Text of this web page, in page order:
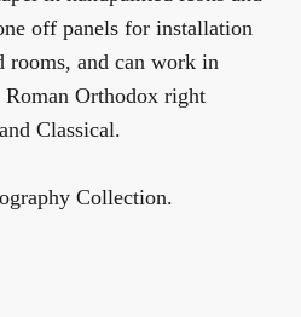
off panels for installation
rooms, and can work in
Orthodox right
Classical.
Collection.